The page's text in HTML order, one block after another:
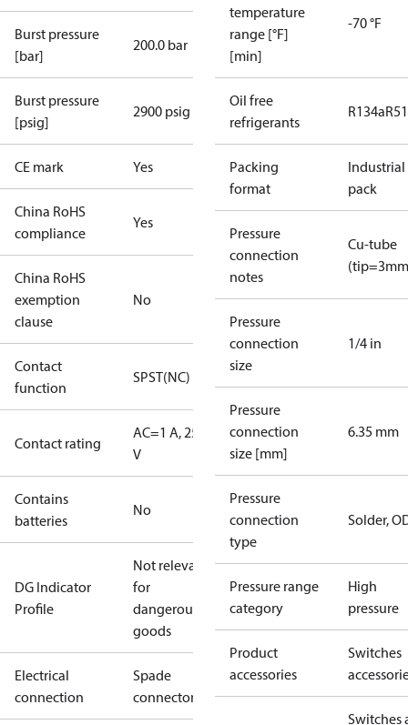
Burst pressure
[bar]
200.0 bar
Burst pressure
[psig]
2900 psig
CE mark Yes
China RoHS
compliance
Yes
China RoHS
exemption
clause
No
Contact
function
SPST(NC)
Contact rating
AC=1 A, 250
V
Contains
batteries
No
DG Indicator
Profile
Not relevant
for
dangerous
goods
Electrical
connection
Spade
connectors
temperature
range [°F]
[min]
-70 °F
Oil free
refrigerants
R134a
Packing
format
Industrial
pack
Pressure
connection
notes
Cu-tube
Pressure
connection
size
1/4 in
Pressure
connection
size [mm]
6.35 mm
Pressure
connection
type
Solder,
Pressure range
category
High
pressure
Product
accessories
Switches
Switches